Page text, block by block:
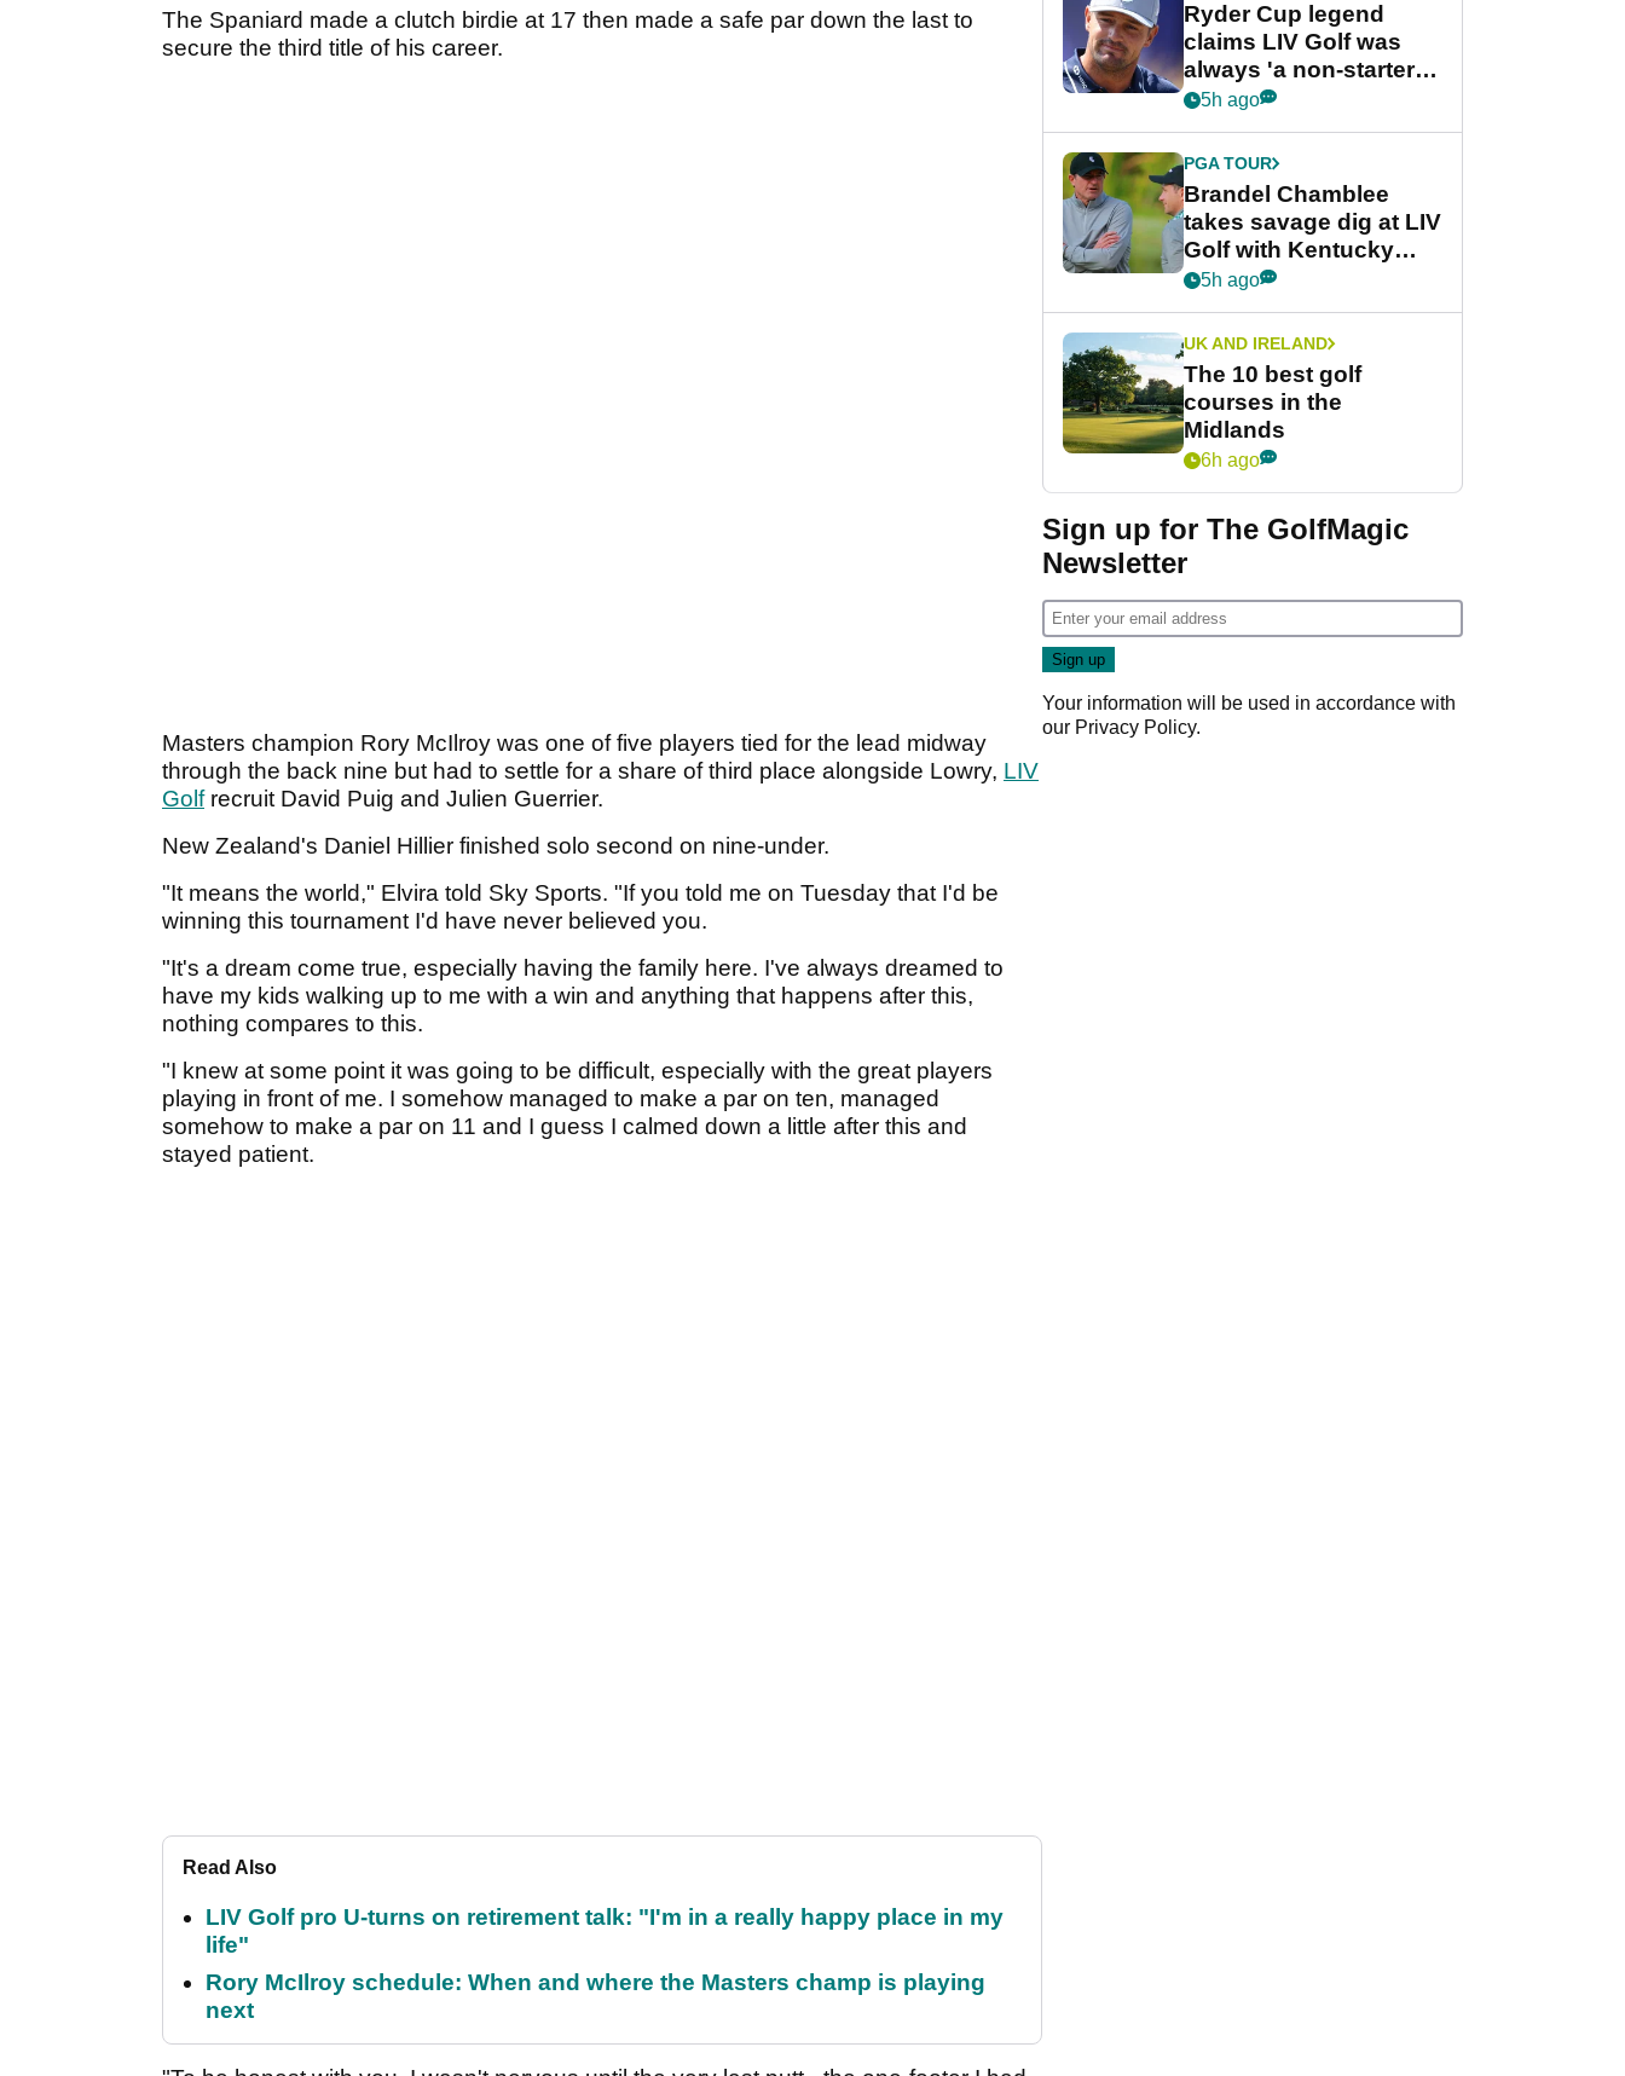
The Spaniard made a clutch birdie at 17 then made a safe par down the last to
secure the third title of his career.
Masters champion Rory McIlroy was one of five players tied for the lead midway
through the back nine but had to settle for a share of third place alongside Lowry, LIV
Golfrecruit David Puig and Julien Guerrier.
New Zealand's Daniel Hillier finished solo second on nine-under.
"It means the world," Elvira told Sky Sports. "If you told me on Tuesday that I'd be
winning this tournament I'd have never believed you.
"It's a dream come true, especially having the family here. I've always dreamed to
have my kids walking up to me with a win and anything that happens after this,
nothing compares to this.
"I knew at some point it was going to be difficult, especially with the great players
playing in front of me. I somehow managed to make a par on ten, managed
somehow to make a par on 11 and I guess I calmed down a little after this and
stayed patient.
Read Also
LIV Golf pro U-turns on retirement talk: "I'm in a really happy place in my
life"
Rory McIlroy schedule: When and where the Masters champ is playing
next
Ryder Cup legend
claims LIV Golf was
always 'a non-starter'
despite fresh
5h ago
PGA TOUR
Brandel Chamblee
takes savage dig at LIV
Golf with Kentucky
Derby quip
5h ago
UK AND IRELAND
The 10 best golf
courses in the
Midlands
6h ago
Sign up for The GolfMagic
Newsletter
Your information will be used in accordance with
our Privacy Policy.